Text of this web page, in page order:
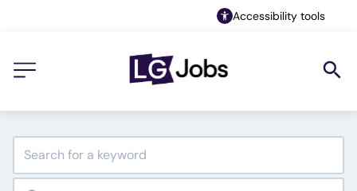
Accessibility tools